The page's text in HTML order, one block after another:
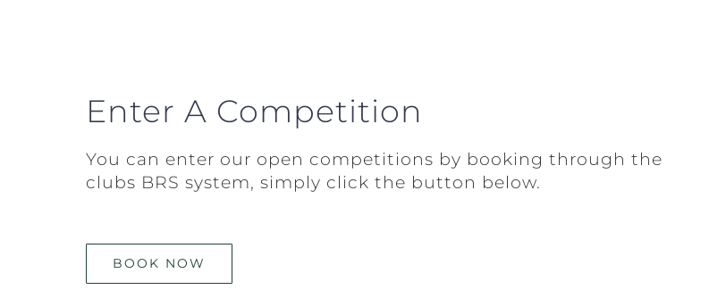
Enter A Competition
You can enter our open competitions by booking through the
clubs BRS system, simply click the button below.
BOOK NOW